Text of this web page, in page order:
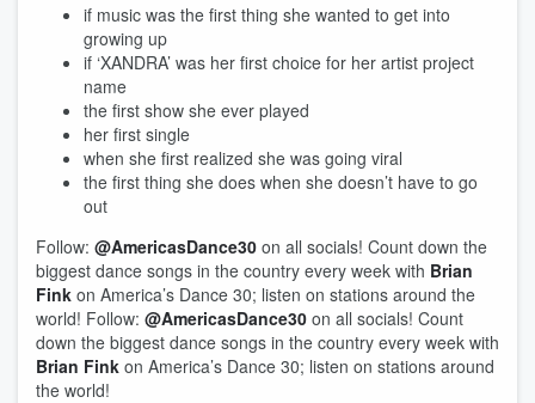
if music was the first thing she wanted to get into
growing up
if ‘XANDRA’ was her first choice for her artist project
name
the first show she ever played
her first single
when she first realized she was going viral
the first thing she does when she doesn’t have to go
out
Follow: @AmericasDance30 on all socials! Count down the
biggest dance songs in the country every week with Brian
Fink on America’s Dance 30; listen on stations around the
world! Follow: @AmericasDance30 on all socials! Count
down the biggest dance songs in the country every week with
Brian Fink on America’s Dance 30; listen on stations around
the world!